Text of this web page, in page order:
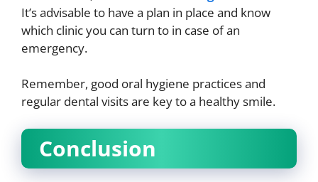
It’s advisable to have a plan in place and know
which clinic you can turn to in case of an
emergency.
Remember, good oral hygiene practices and
regular dental visits are key to a healthy smile.
Conclusion